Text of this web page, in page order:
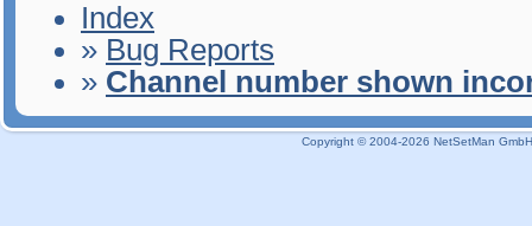
Index
» Bug Reports
» Channel number shown
Copyright © 2004-2026 NetSetMan